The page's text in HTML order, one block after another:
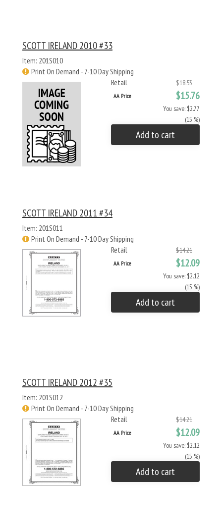
SCOTT IRELAND 2010 #33
Item: 201S010
Print On Demand - 7-10 Day Shipping
Retail
$18.53
AA Price $15.76
You save: $2.77
(15 %)
Add to cart
SCOTT IRELAND 2011 #34
Item: 201S011
Print On Demand - 7-10 Day Shipping
Retail
$14.21
AA Price $12.09
You save: $2.12
(15 %)
Add to cart
SCOTT IRELAND 2012 #35
Item: 201S012
Print On Demand - 7-10 Day Shipping
Retail
$14.21
AA Price $12.09
You save: $2.12
(15 %)
Add to cart